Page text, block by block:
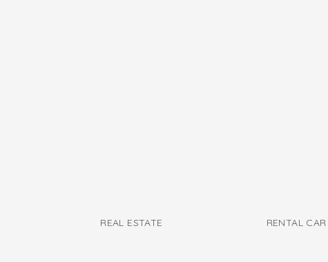
REAL ESTATE RENTAL CAR